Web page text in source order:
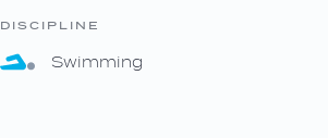
DISCIPLINE
Swimming